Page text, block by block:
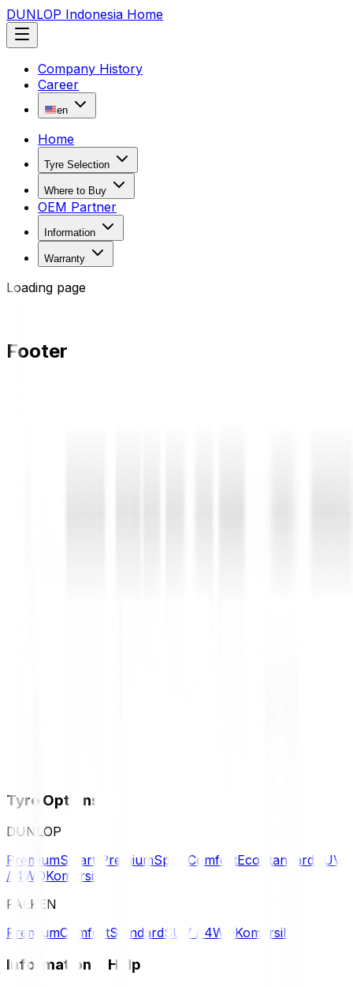
DUNLOP Indonesia Home
Company History
Career
en
Home
Tyre Selection
Where to Buy
OEM Partner
Information
Warranty
Loading page
Footer
Tyre Options
DUNLOP
PremiumSmart PremiumSport ComfortEco Standard SUV
/ 4WDKomersil
FALKEN
PremiumComfortStandardSUV / 4WDKomersil
Information & Help